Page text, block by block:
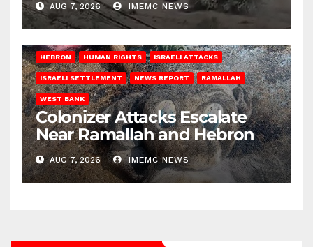
AUG 7, 2026 IMEMC NEWS
HEBRON HUMAN RIGHTS ISRAELI ATTACKS
ISRAELI SETTLEMENT NEWS REPORT RAMALLAH
WEST BANK
Colonizer Attacks Escalate
Near Ramallah and Hebron
AUG 7, 2026 IMEMC NEWS